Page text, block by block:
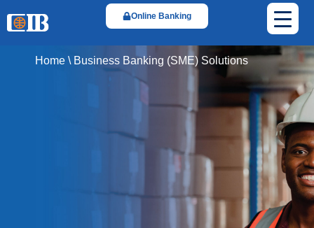
Online Banking
Home \ Business Banking (SME) Solutions